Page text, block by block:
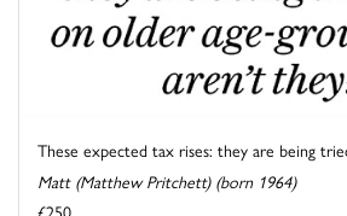
These expected tax rises: they are being
Matt (Matthew Pritchett) (born 1964)
£250